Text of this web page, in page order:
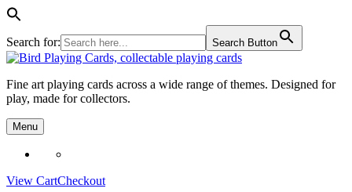
Search for: Search Button
Skip
content
Fine art playing cards across a wide range of themes. Designed for
play, made for collectors.
Menu
View CartCheckout